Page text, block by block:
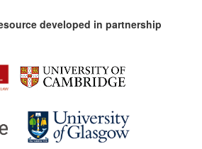
developed in partnership